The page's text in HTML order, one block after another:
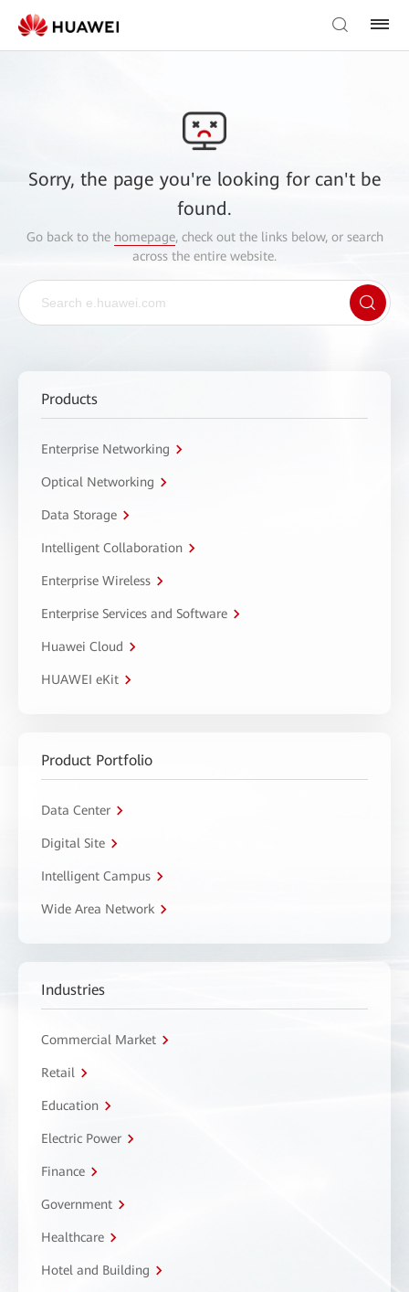
Sorry, the page you're looking for can't be
found.
Go back to the homepage, check out the links below, or search
across the entire website.
Products
Enterprise Networking
Optical Networking
Data Storage
Intelligent Collaboration
Enterprise Wireless
Enterprise Services and Software
Huawei Cloud
HUAWEI eKit
Product Portfolio
Data Center
Digital Site
Intelligent Campus
Wide Area Network
Industries
Commercial Market
Retail
Education
Electric Power
Finance
Government
Healthcare
Hotel and Building